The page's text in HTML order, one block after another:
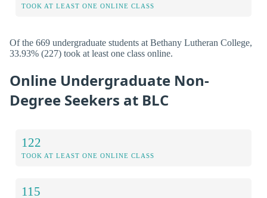
TOOK AT LEAST ONE ONLINE CLASS
Of the 669 undergraduate students at Bethany Lutheran College,
33.93% (227) took at least one class online.
Online Undergraduate Non-
Degree Seekers at BLC
122
TOOK AT LEAST ONE ONLINE CLASS
115